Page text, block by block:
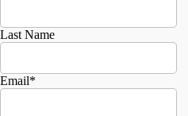
Last Name
Email*